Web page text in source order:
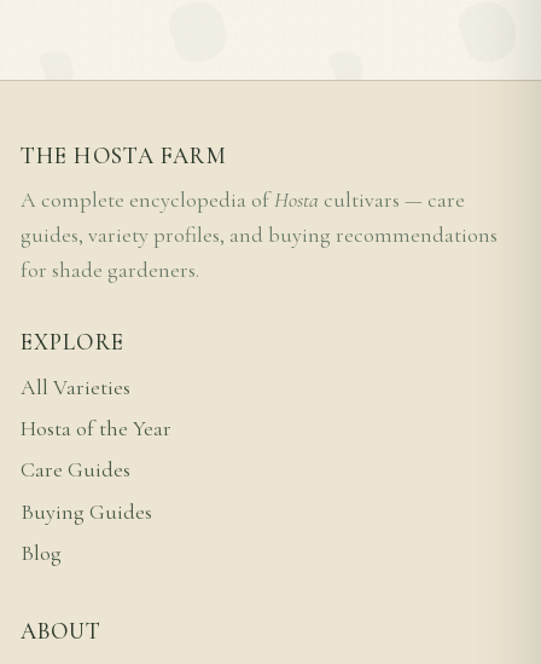
THE HOSTA FARM
A complete encyclopedia ofHosta cultivars — care
guides, variety profiles, and buying recommendations
for shade gardeners.
EXPLORE
All Varieties
Hosta of the Year
Care Guides
Buying Guides
Blog
ABOUT